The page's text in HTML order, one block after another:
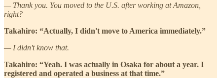
— Thank you. You moved to the U.S. after working at Amazon,
right?
Takahiro: “Actually, I didn't move to America immediately.”
— I didn't know that.
Takahiro: “Yeah. I was actually in Osaka for about a year. I
registered and operated a business at that time.”